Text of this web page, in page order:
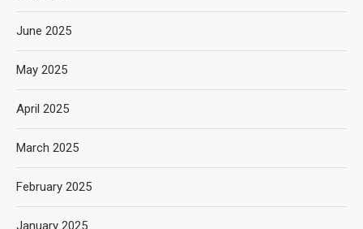
June 2025
May 2025
April 2025
March 2025
February 2025
January 2025